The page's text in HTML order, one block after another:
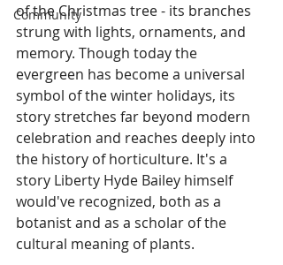
Community
of the Christmas tree - its branches
strung with lights, ornaments, and
memory. Though today the
evergreen has become a universal
symbol of the winter holidays, its
story stretches far beyond modern
celebration and reaches deeply into
the history of horticulture. It's a
story Liberty Hyde Bailey himself
would've recognized, both as a
botanist and as a scholar of the
cultural meaning of plants.